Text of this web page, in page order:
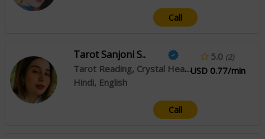
Call
Tarot Sanjoni S..
Tarot Reading, Crystal Healing, Angel Reading
Hindi, English
5.0 (2)
USD 0.77/min
Call